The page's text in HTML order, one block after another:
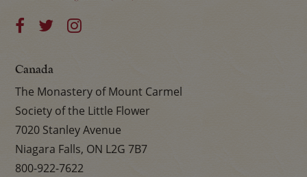
Canada
The Monastery of Mount Carmel
Society of the Little Flower
7020 Stanley Avenue
Niagara Falls, ON L2G 7B7
800-922-7622